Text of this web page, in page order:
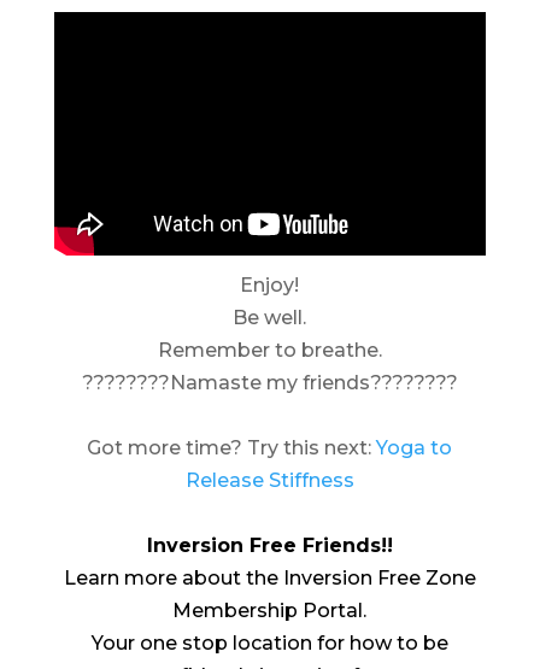
Enjoy!
Be well.
Remember to breathe.
????????Namaste my friends????????
Got more time? Try this next:Yoga to
Release Stiffness
Inversion Free Friends!!
Learn more about the Inversion Free Zone
Membership Portal.
Your one stop location for how to be